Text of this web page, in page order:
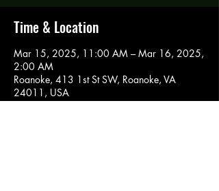
Time & Location
Mar 15, 2025, 11:00 AM – Mar 16, 2025,
2:00 AM
Roanoke, 413 1st St SW, Roanoke, VA
24011, USA